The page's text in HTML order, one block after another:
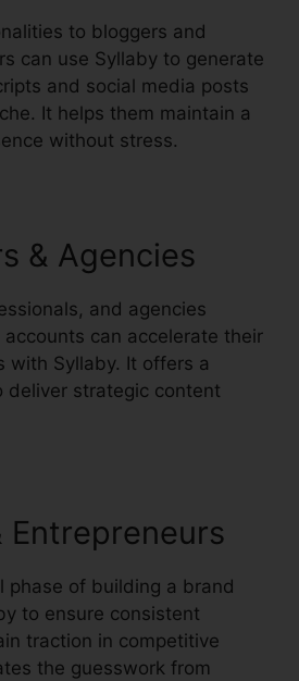
to bloggers and
can use Syllaby to generate
and social media posts
It helps them maintain a
without stress.
& Agencies
and agencies
can accelerate their
with Syllaby. It offers a
deliver strategic content
Entrepreneurs
phase of building a brand
to ensure consistent
traction in competitive
the guesswork from